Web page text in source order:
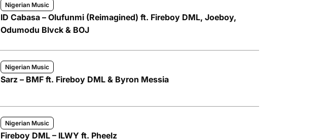
Nigerian Music
ID Cabasa – Olufunmi (Reimagined) ft. Fireboy DML, Joeboy,
Odumodu Blvck & BOJ
Nigerian Music
Sarz – BMF ft. Fireboy DML & Byron Messia
Nigerian Music
Fireboy DML – ILWY ft. Pheelz